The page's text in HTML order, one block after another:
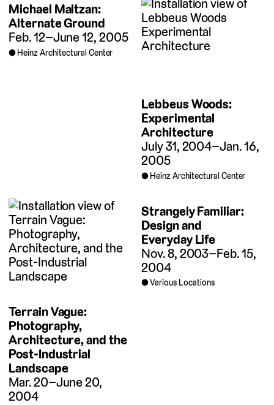
Michael Maltzan:
Alternate Ground
Feb. 12–June 12, 2005
Heinz Architectural Center
Lebbeus Woods:
Experimental
Architecture
July 31, 2004–Jan. 16,
2005
Heinz Architectural Center
Terrain Vague:
Photography,
Architecture, and the
Post-Industrial
Landscape
Mar. 20–June 20,
2004
Strangely Familiar:
Design and
Everyday Life
Nov. 8, 2003–Feb. 15,
2004
Various Locations